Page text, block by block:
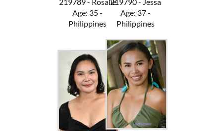
Age: 35 -
Philippines
Age: 37 -
Philippines